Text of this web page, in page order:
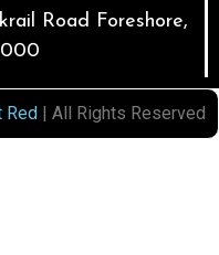
Road Foreshore,
Red | All Rights Reserved